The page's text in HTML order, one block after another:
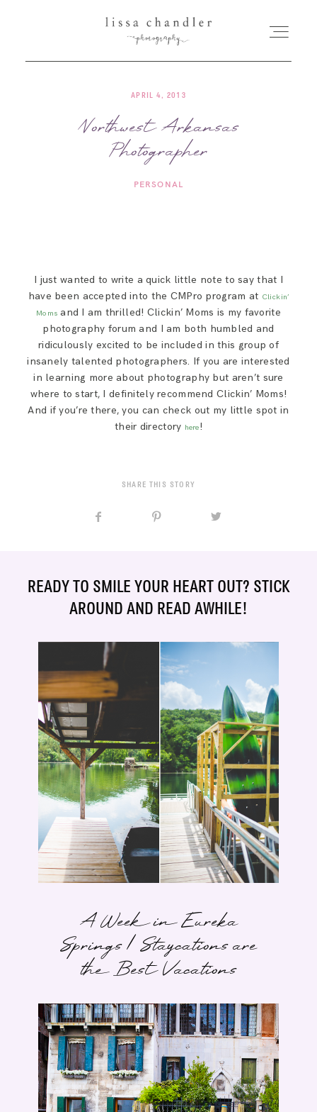
HOME
MEET LISSA
FOR PHOTOGRAPHERS
SAY HELLO!
BLOG
APRIL 4, 2013
Northwest Arkansas
Photographer
PERSONAL
I just wanted to write a quick little note to say that I
have been accepted into the CMPro program at Clickin’
Moms and I am thrilled! Clickin’ Moms is my favorite
photography forum and I am both humbled and
ridiculously excited to be included in this group of
insanely talented photographers. If you are interested
in learning more about photography but aren’t sure
where to start, I definitely recommend Clickin’ Moms!
And if you’re there, you can check out my little spot in
their directory here!
SHARE THIS STORY
READY TO SMILE YOUR HEART OUT? STICK
AROUND AND READ AWHILE!
A Week in Eureka
Springs | Staycations are
the Best Vacations